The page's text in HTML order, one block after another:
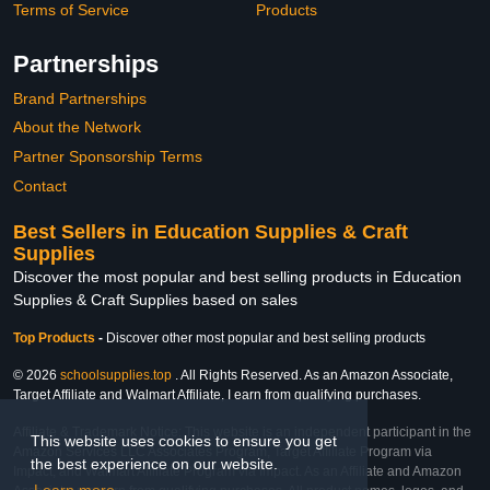
This website uses cookies to ensure you get
the best experience on our website.
Terms of Service
Products
Partnerships
Brand Partnerships
About the Network
Partner Sponsorship Terms
Contact
Best Sellers in Education Supplies & Craft
Supplies
Discover the most popular and best selling products in Education
Supplies & Craft Supplies based on sales
Top Products - Discover other most popular and best selling products
© 2026 schoolsupplies.top . All Rights Reserved. As an Amazon Associate,
Target Affiliate and Walmart Affiliate, I earn from qualifying purchases.
Affiliate & Trademark Notice: This website is an independent participant in the
Amazon Services LLC Associates Program, Target Affiliate Program via
Impact, and Walmart Affiliate Program via Impact. As an Affiliate and Amazon